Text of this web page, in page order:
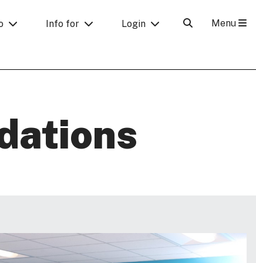
Info for Login Menu